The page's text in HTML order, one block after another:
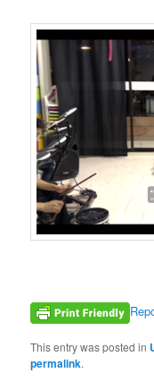
This entry was posted in
permalink.